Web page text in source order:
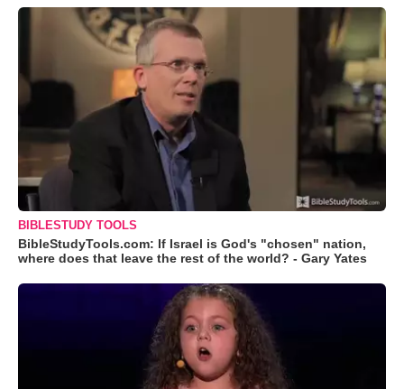
BIBLESTUDY TOOLS
BibleStudyTools.com: If Israel is God's "chosen" nation,
where does that leave the rest of the world? - Gary Yates